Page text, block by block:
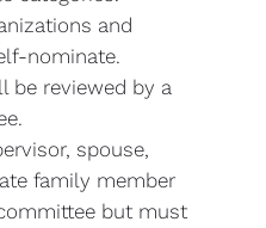
and
nominate.
be reviewed by a
spouse,
family member
but must